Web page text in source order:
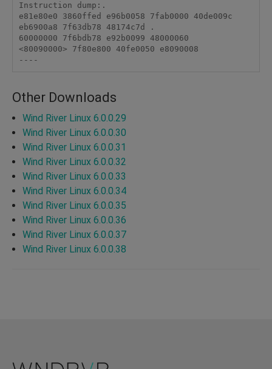
Instruction dump:.
e81e80e0 3860ffed e96b0058 7fab0000 40de009c
eb6900a8 7f63db78 48174c7d .
60000000 7f6bdb78 e92b0099 48000060
<80090000> 7f80e800 40fe0050 e8090008
Other Downloads
Wind River Linux 6.0.0.29
Wind River Linux 6.0.0.30
Wind River Linux 6.0.0.31
Wind River Linux 6.0.0.32
Wind River Linux 6.0.0.33
Wind River Linux 6.0.0.34
Wind River Linux 6.0.0.35
Wind River Linux 6.0.0.36
Wind River Linux 6.0.0.37
Wind River Linux 6.0.0.38